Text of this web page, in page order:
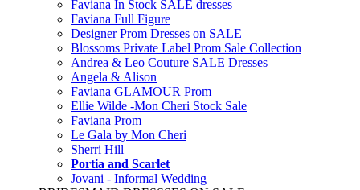
Faviana In Stock SALE dresses
Faviana Full Figure
Designer Prom Dresses on SALE
Blossoms Private Label Prom Sale Collection
Andrea & Leo Couture SALE Dresses
Angela & Alison
Faviana GLAMOUR Prom
Ellie Wilde -Mon Cheri Stock Sale
Faviana Prom
Le Gala by Mon Cheri
Sherri Hill
Portia and Scarlet
Jovani - Informal Wedding